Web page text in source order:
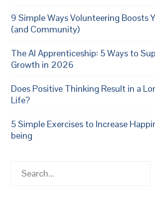
9 Simple Ways Volunteering Boosts
(and Community)
The AI Apprenticeship: 5 Ways to
Growth in 2026
Does Positive Thinking Result in a
Life?
5 Simple Exercises to Increase
being
Search